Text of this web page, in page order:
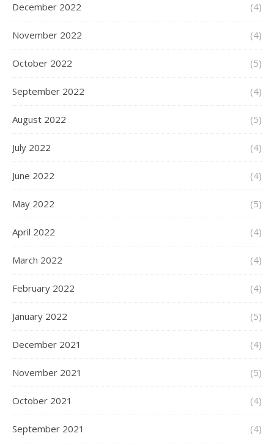
December 2022 (4)
November 2022 (4)
October 2022 (5)
September 2022 (4)
August 2022 (5)
July 2022 (4)
June 2022 (4)
May 2022 (5)
April 2022 (4)
March 2022 (4)
February 2022 (4)
January 2022 (5)
December 2021 (4)
November 2021 (5)
October 2021 (4)
September 2021 (4)